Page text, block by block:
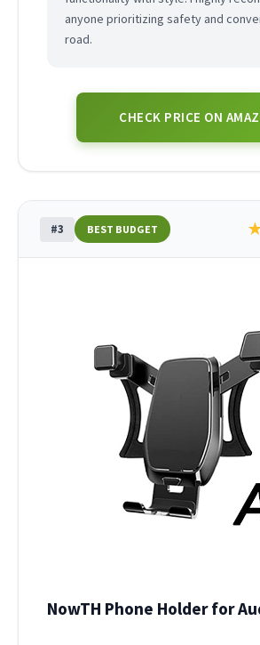
anyone prioritizing safety and
road.
CHECK PRICE ON
#3 BEST BUDGET
NowTH Phone Holder for